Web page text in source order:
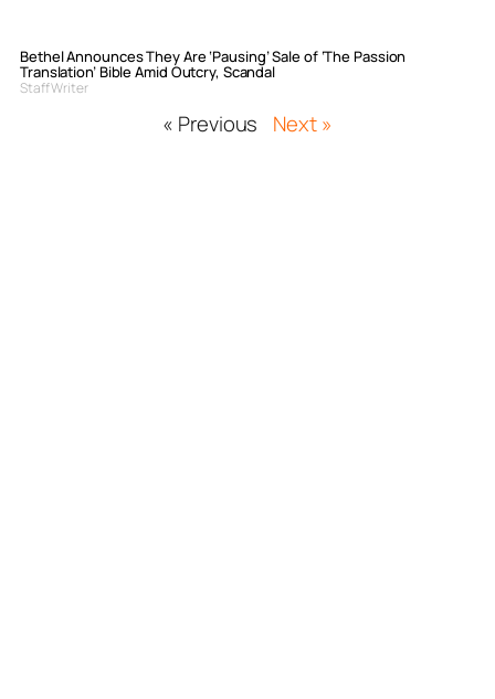
Bethel Announces They Are ‘Pausing’ Sale of ‘The Passion
Translation’ Bible Amid Outcry, Scandal
Staff Writer
« Previous Next »